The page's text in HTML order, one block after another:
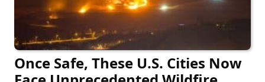
Once Safe, These U.S. Cities Now